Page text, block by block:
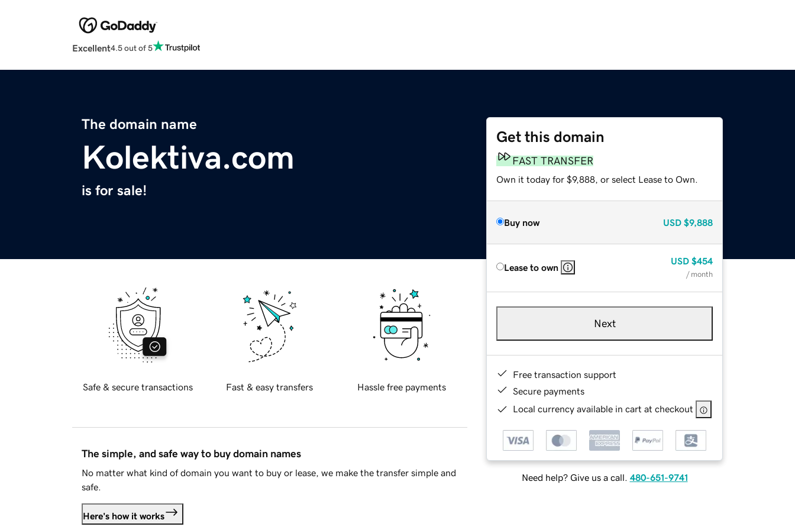
Excellent4.5 out of 5
The domain name
Kolektiva.com
is for sale!
Get this domain
FAST TRANSFER
Own it today for $9,888, or select Lease to Own.
Buy now USD $9,888
Lease to own
USD $454
/ month
Next
Free transaction support
Secure payments
Local currency available in cart at checkout
Need help? Give us a call. 480-651-9741
Safe & secure transactions Fast & easy transfers Hassle free payments
The simple, and safe way to buy domain names
No matter what kind of domain you want to buy or lease, we make the transfer simple and
safe.
Here's how it works